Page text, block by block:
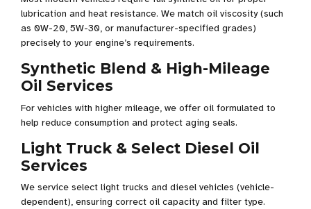
lubrication and heat resistance. We match oil viscosity (such
as 0W-20, 5W-30, or manufacturer-specified grades)
precisely to your engine’s requirements.
Synthetic Blend & High-Mileage
Oil Services
For vehicles with higher mileage, we offer oil formulated to
help reduce consumption and protect aging seals.
Light Truck & Select Diesel Oil
Services
We service select light trucks and diesel vehicles (vehicle-
dependent), ensuring correct oil capacity and filter type.